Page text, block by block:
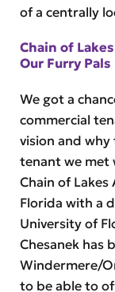
of a centrally
Chain of
Our Furry Pals
We got a
commercial
vision and why
tenant we met
Chain of Lakes
Florida with a
University of
Chesanek has
Windermere/
to be able to